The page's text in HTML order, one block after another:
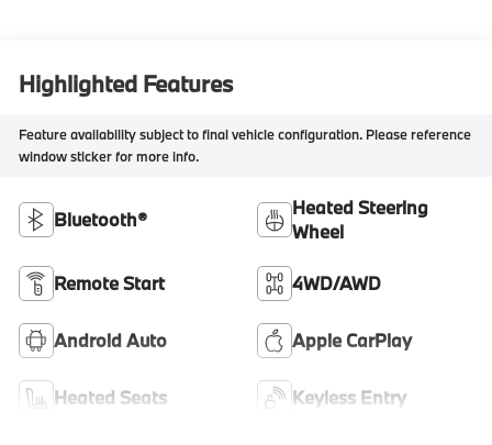
Highlighted Features
Feature availability subject to final vehicle configuration. Please reference
window sticker for more info.
Bluetooth®
Heated Steering
Wheel
Remote Start 4WD/AWD
Android Auto Apple CarPlay
Heated Seats Keyless Entry